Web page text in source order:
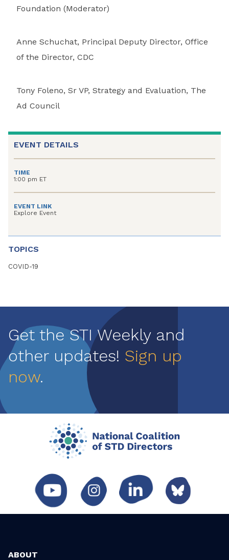
Foundation (Moderator)
Anne Schuchat, Principal Deputy Director, Office
of the Director, CDC
Tony Foleno, Sr VP, Strategy and Evaluation, The
Ad Council
EVENT DETAILS
TIME
1:00 pm ET
EVENT LINK
Explore Event
TOPICS
COVID-19
Get the STI Weekly and
other updates! Sign up
now.
ABOUT